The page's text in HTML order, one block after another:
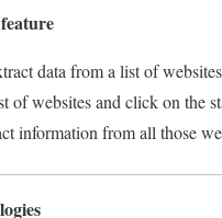
data from a list of
of websites and click on the
information from all those